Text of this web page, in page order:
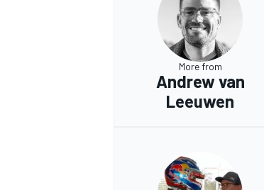
More from
Andrew van
Leeuwen